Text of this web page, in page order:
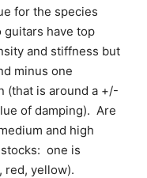
for the species
guitars have top
and stiffness but
minus one
(that is around a +/-
of damping). Are
and high
one is
red, yellow).